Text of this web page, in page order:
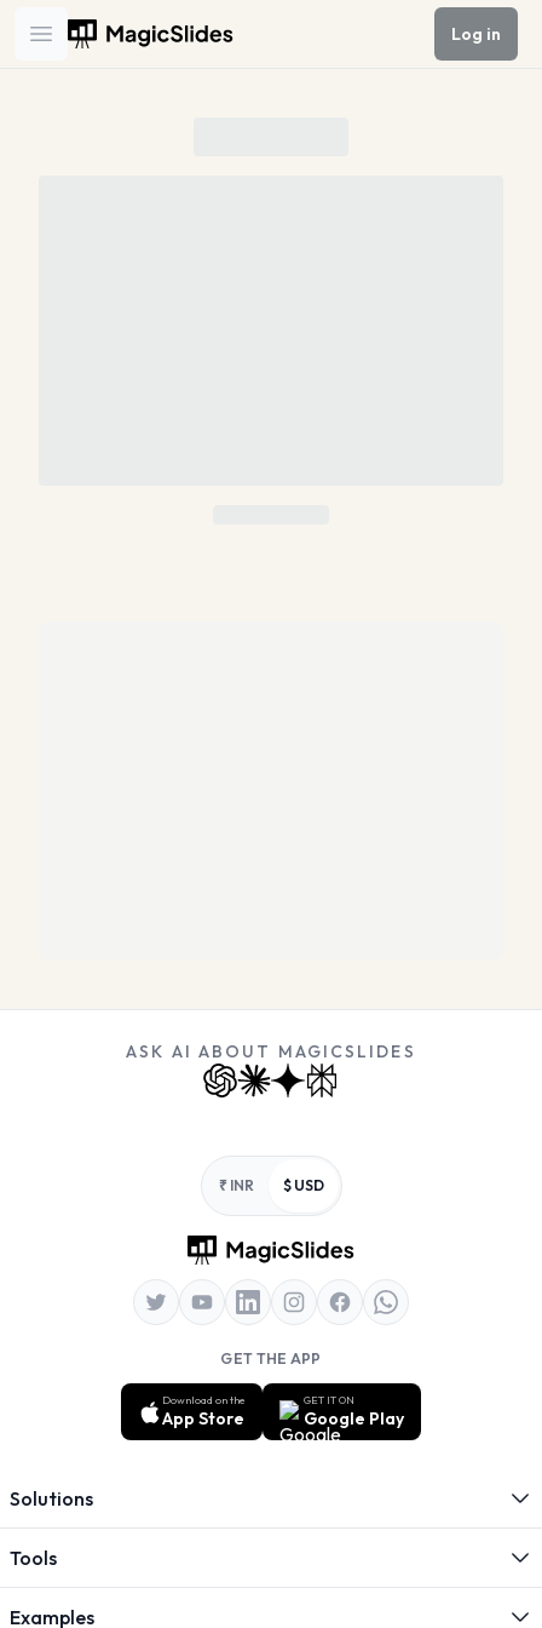
Open main menu
Log in
ASK AI ABOUT MAGICSLIDES
₹ INR $ USD
GET THE APP
Download on the
App Store
GET IT ON
Google Play
Solutions
Tools
Examples